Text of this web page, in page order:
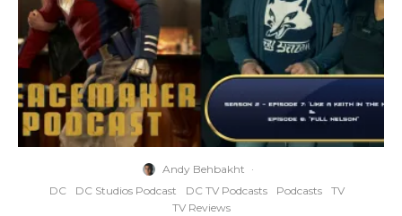
Andy Behbakht ·
DC
DC Studios Podcast DC TV Podcasts Podcasts
TV
TV Reviews